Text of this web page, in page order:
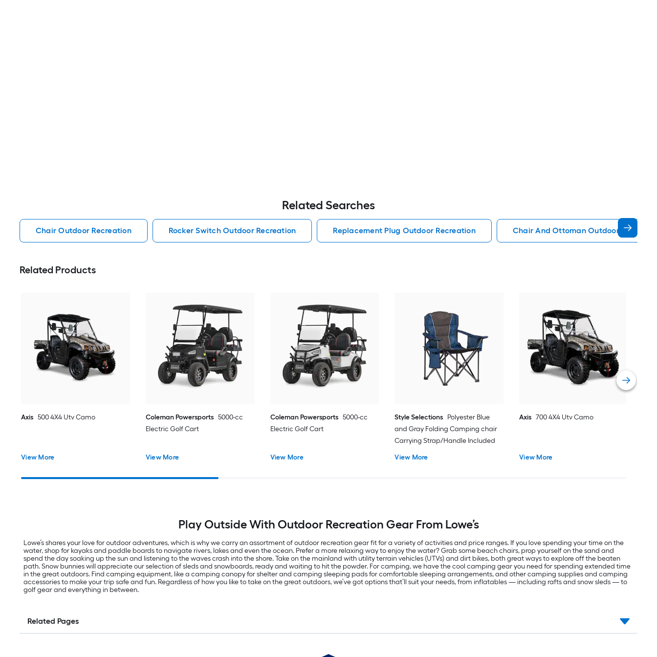
Related Searches
Chair Outdoor Recreation Rocker Switch Outdoor Recreation Replacement Plug Outdoor Recreation Chair And Ottoman Outdoor
Related Products
Axis 500 4X4 Utv Camo
View More
Coleman Powersports 5000-cc
Electric Golf Cart
View More
Coleman Powersports 5000-cc
Electric Golf Cart
View More
Style Selections Polyester Blue
and Gray Folding Camping chair
Carrying Strap/Handle Included
View More
Axis 700 4X4 Utv Camo
View More
Play Outside With Outdoor Recreation Gear From Lowe’s
Lowe’s shares your love for outdoor adventures, which is why we carry an assortment of outdoor recreation gear fit for a variety of activities and price ranges. If you love spending your time on the
water, shop for kayaks and paddle boards to navigate rivers, lakes and even the ocean. Prefer a more relaxing way to enjoy the water? Grab some beach chairs, prop yourself on the sand and
spend the day soaking up the sun and listening to the waves crash into the shore. Take on the mainland with utility terrain vehicles (UTVs) and dirt bikes, both great ways to explore off the beaten
path. Snow bunnies will appreciate our selection of sleds and snowboards, ready and waiting to hit the powder. For camping, we have the cool camping gear you need for spending extended time
in the great outdoors. Find camping equipment, like a camping canopy for shelter and camping sleeping pads for comfortable sleeping arrangements, and other camping supplies and camping
accessories to make your trip safe and fun. Regardless of how you like to take on the great outdoors, we’ve got options that’ll suit your needs, from inflatables — including rafts and snow sleds — to
golf gear and everything in between.
Related Pages